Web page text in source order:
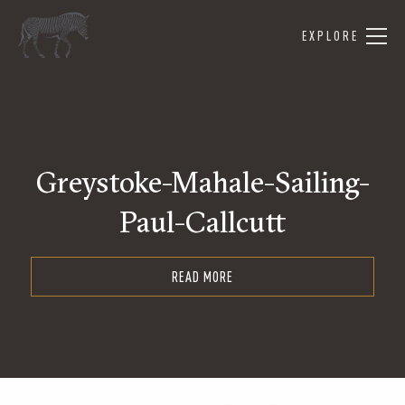
EXPLORE
Greystoke-Mahale-Sailing-
Paul-Callcutt
READ MORE